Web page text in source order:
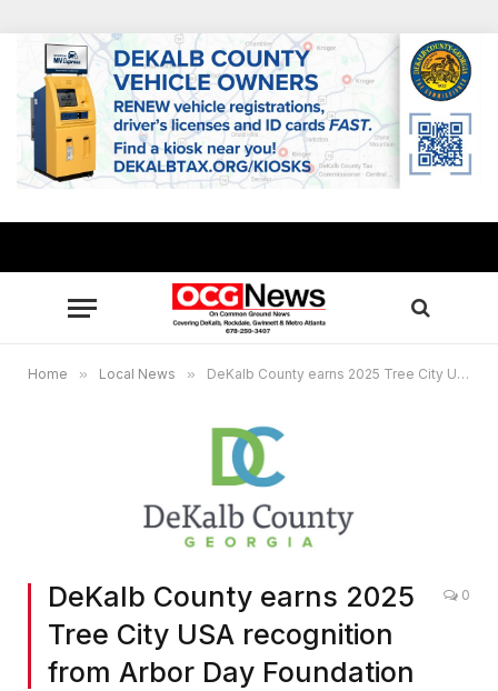
Home » Local News » DeKalb County earns 2025 Tree City USA recognition from Arbor Day Foundation
DeKalb County earns 2025
Tree City USA recognition
from Arbor Day Foundation
0